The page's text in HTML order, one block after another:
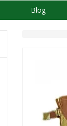
Blog